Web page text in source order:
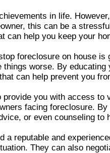
in life.
this can be a
can help you keep your
foreclosure on house
worse. By
can help prevent you
you with access
facing foreclosure.
or even counseling to
a reputable and
They can also